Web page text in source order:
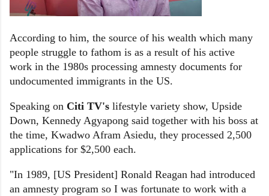
According to him, the source of his wealth which many
people struggle to fathom is as a result of his active
work in the 1980s processing amnesty documents for
undocumented immigrants in the US.
Speaking on Citi TV's lifestyle variety show, Upside
Down, Kennedy Agyapong said together with his boss at
the time, Kwadwo Afram Asiedu, they processed 2,500
applications for $2,500 each.
"In 1989, [US President] Ronald Reagan had introduced
an amnesty program so I was fortunate to work with a